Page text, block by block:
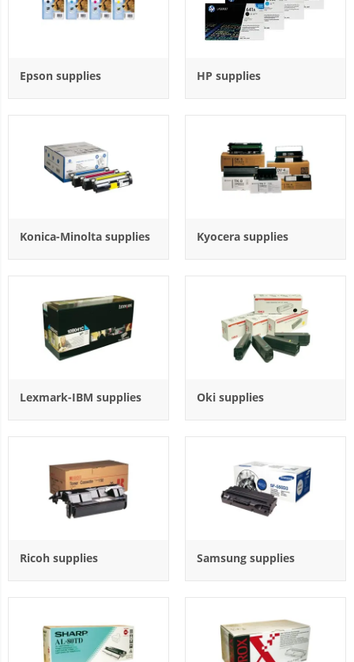
Epson supplies HP supplies
Konica-Minolta supplies Kyocera supplies
Lexmark-IBM supplies Oki supplies
Ricoh supplies Samsung supplies